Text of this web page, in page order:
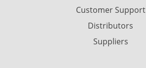
Customer Support
Distributors
Suppliers